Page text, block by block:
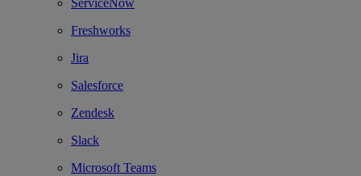
ServiceNow
Freshworks
Jira
Salesforce
Zendesk
Slack
Microsoft Teams